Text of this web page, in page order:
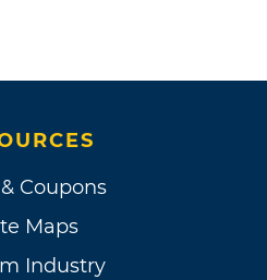
Coupons
Maps
Industry